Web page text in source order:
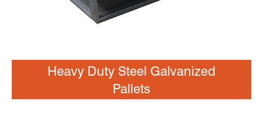
Heavy Duty Steel Galvanized
Pallets